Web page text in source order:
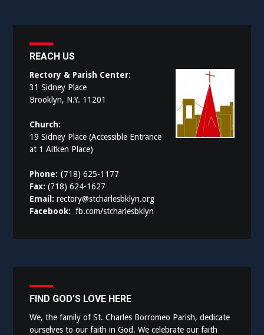
REACH US
Rectory & Parish Center:
31 Sidney Place
Brooklyn, N.Y. 11201
Church:
19 Sidney Place (Accessible Entrance
at 1 Aitken Place)
Phone: (718) 625-1177
Fax:(718) 624-1627
Email:rectory@stcharlesbklyn.org
Facebook:fb.com/stcharlesbklyn
FIND GOD’S LOVE HERE
We, the family of St. Charles Borromeo Parish, dedicate
ourselves to our faith in God. We celebrate our faith